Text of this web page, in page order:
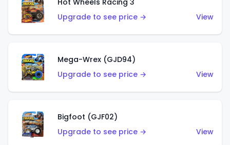
Hot Wheels Racing 3
Upgrade to see price →
View
Mega-Wrex (GJD94)
Upgrade to see price →
View
Bigfoot (GJF02)
Upgrade to see price →
View